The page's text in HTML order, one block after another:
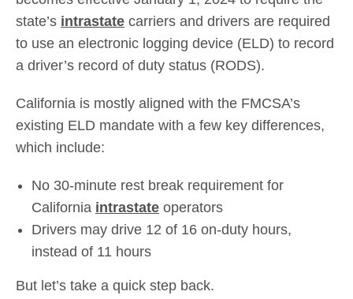
state’s intrastate carriers and drivers are required
to use an electronic logging device (ELD) to record
a driver’s record of duty status (RODS).
California is mostly aligned with the FMCSA’s
existing ELD mandate with a few key differences,
which include:
No 30-minute rest break requirement for
California intrastate operators
Drivers may drive 12 of 16 on-duty hours,
instead of 11 hours
But let’s take a quick step back.